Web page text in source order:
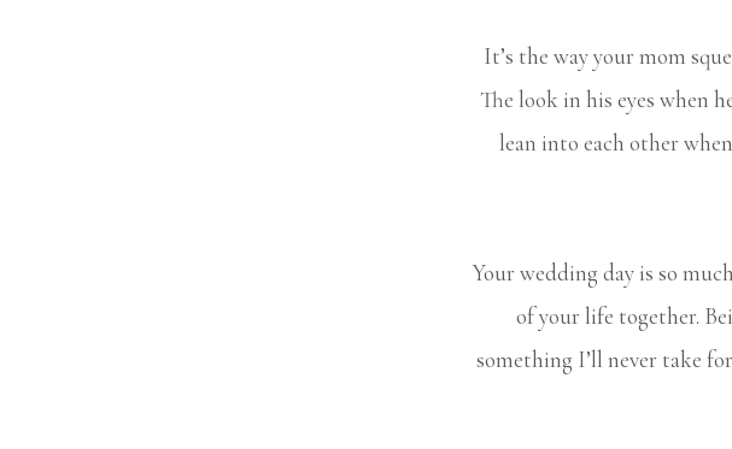
It’s the way your mom
The look in his eyes when
lean into each other
Your wedding day is so
of your life together.
something I’ll never take